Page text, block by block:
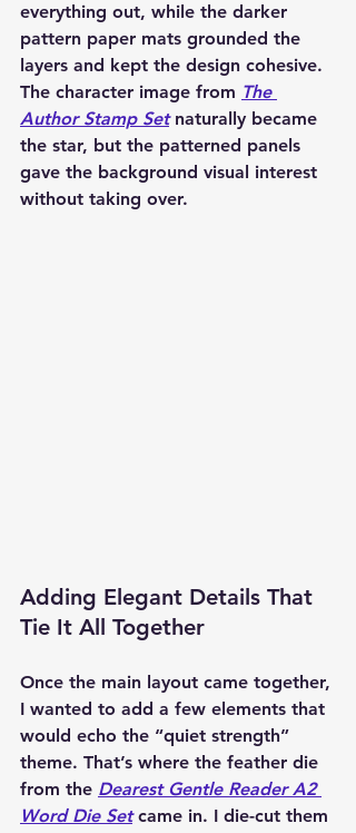
everything out, while the darker
pattern paper mats grounded the
layers and kept the design cohesive.
The character image from The
Author Stamp Set naturally became
the star, but the patterned panels
gave the background visual interest
without taking over.
Adding Elegant Details That
Tie It All Together
Once the main layout came together,
I wanted to add a few elements that
would echo the “quiet strength”
theme. That’s where the feather die
from the Dearest Gentle Reader A2
Word Die Set came in. I die-cut them